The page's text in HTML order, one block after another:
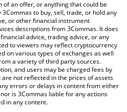
an offer, or anything that could be
to buy, sell, trade, or hold any
or other financial instrument
descriptions from 3Commas. It does
advice, trading advice, or any
to viewers may reflect cryptocurrency
on various types of exchanges as well
a variety of third party sources.
and users may be charged fees by
not reflected in the prices of assets
errors or delays in content from either
is 3Commas liable for any actions
in any content.